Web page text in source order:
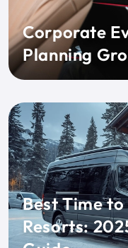
Corporate
Planning
Best Time
Resorts: